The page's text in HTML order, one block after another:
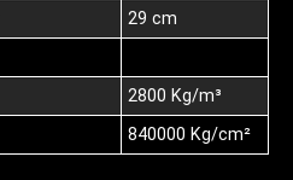
29 cm
2800 Kg/m³
840000 Kg/cm²